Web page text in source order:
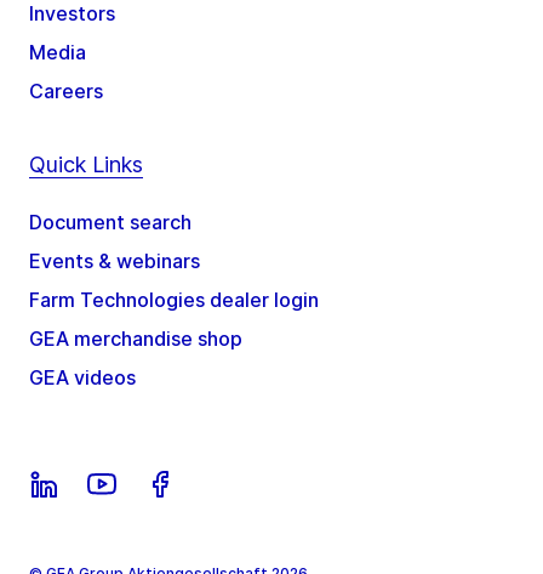
Investors
Media
Careers
Quick Links
Document search
Events & webinars
Farm Technologies dealer login
GEA merchandise shop
GEA videos